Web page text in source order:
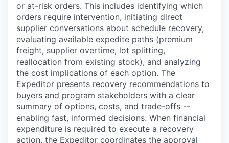
or at-risk orders. This includes identifying which
orders require intervention, initiating direct
supplier conversations about schedule recovery,
evaluating available expedite paths (premium
freight, supplier overtime, lot splitting,
reallocation from existing stock), and analyzing
the cost implications of each option. The
Expeditor presents recovery recommendations to
buyers and program stakeholders with a clear
summary of options, costs, and trade-offs --
enabling fast, informed decisions. When financial
expenditure is required to execute a recovery
action, the Expeditor coordinates the approval